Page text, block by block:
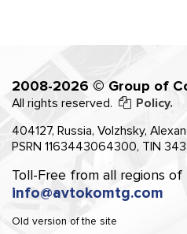
2008-2026 © Group of
All rights reserved.
Policy.
404127, Russia, Volzhsky,
PSRN 1163443064300, TIN
Toll-Free from all regions of
info@avtokomtg.com
Old version of the site